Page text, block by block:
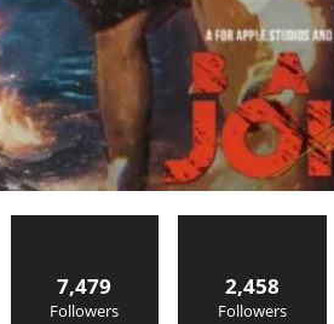
7,479
Followers
2,458
Followers